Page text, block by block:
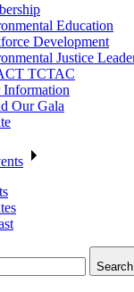
Education
Development
Justice
TCTAC
Information
Our Gala
Search